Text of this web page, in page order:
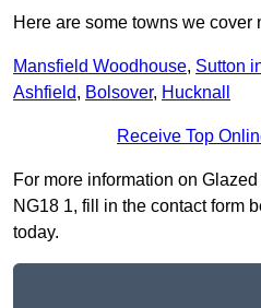
Here are some towns we cover
Mansfield Woodhouse, Sutton
Ashfield, Bolsover, Hucknall
Receive Top
For more information on
NG18 1, fill in the contact form
today.